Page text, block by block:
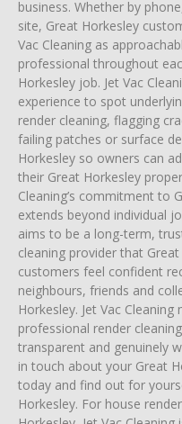
business. Whether by
site, Great Horkesley
Vac Cleaning as
professional throughout
Horkesley job. Jet Vac
experience to spot
render cleaning, flagging
failing patches or surface
Horkesley so owners can
their Great Horkesley
Cleaning’s commitment to
extends beyond individual
aims to be a long-term,
cleaning provider that
customers feel confident
neighbours, friends and
Horkesley. Jet Vac Cleaning
professional render
transparent and genuinely
in touch about your Great
today and find out for
Horkesley. For house